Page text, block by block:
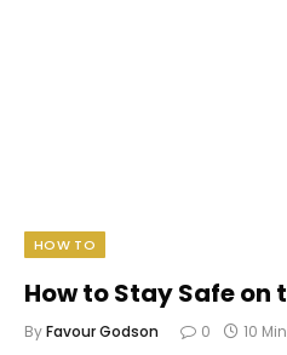
HOW TO
How to Stay Safe on
ByFavour Godson 0 10